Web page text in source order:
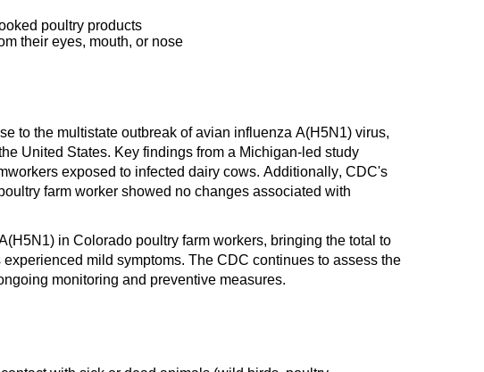
poultry products
their eyes, mouth, or nose
to the multistate outbreak of avian influenza A(H5N1) virus,
United States. Key findings from a Michigan-led study
exposed to infected dairy cows. Additionally, CDC's
farm worker showed no changes associated with
in Colorado poultry farm workers, bringing the total to
mild symptoms. The CDC continues to assess the
monitoring and preventive measures.